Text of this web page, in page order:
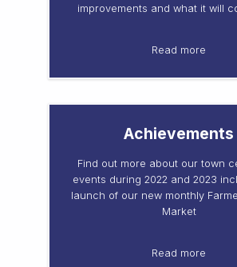
improvements and what it will
Read more
Achievements
Find out more about our town
events during 2022 and 2023
launch of our new monthly
Market
Read more